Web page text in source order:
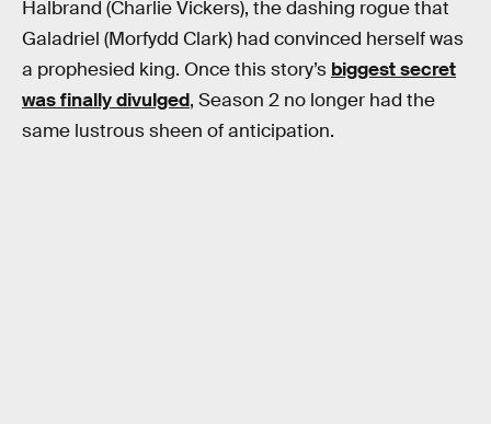
Halbrand (Charlie Vickers), the dashing rogue that
Galadriel (Morfydd Clark) had convinced herself was
a prophesied king. Once this story’s biggest secret
was finally divulged, Season 2 no longer had the
same lustrous sheen of anticipation.